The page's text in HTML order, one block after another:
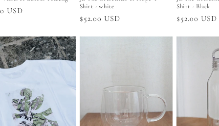
USD
Shirt - white
Regular
$52.00 USD
Shirt - Black
Regular
$52.00 USD